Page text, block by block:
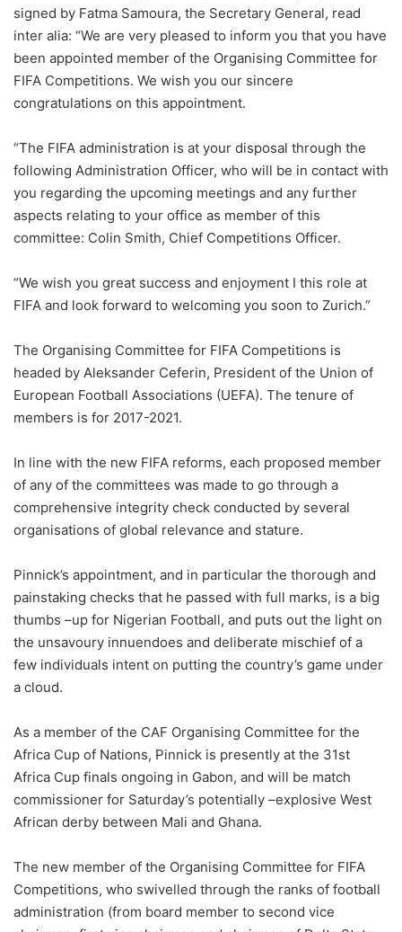
signed by Fatma Samoura, the Secretary General, read
inter alia: “We are very pleased to inform you that you have
been appointed member of the Organising Committee for
FIFA Competitions. We wish you our sincere
congratulations on this appointment.
“The FIFA administration is at your disposal through the
following Administration Officer, who will be in contact with
you regarding the upcoming meetings and any further
aspects relating to your office as member of this
committee: Colin Smith, Chief Competitions Officer.
“We wish you great success and enjoyment I this role at
FIFA and look forward to welcoming you soon to Zurich.”
The Organising Committee for FIFA Competitions is
headed by Aleksander Ceferin, President of the Union of
European Football Associations (UEFA). The tenure of
members is for 2017-2021.
In line with the new FIFA reforms, each proposed member
of any of the committees was made to go through a
comprehensive integrity check conducted by several
organisations of global relevance and stature.
Pinnick’s appointment, and in particular the thorough and
painstaking checks that he passed with full marks, is a big
thumbs –up for Nigerian Football, and puts out the light on
the unsavoury innuendoes and deliberate mischief of a
few individuals intent on putting the country’s game under
a cloud.
As a member of the CAF Organising Committee for the
Africa Cup of Nations, Pinnick is presently at the 31st
Africa Cup finals ongoing in Gabon, and will be match
commissioner for Saturday’s potentially –explosive West
African derby between Mali and Ghana.
The new member of the Organising Committee for FIFA
Competitions, who swivelled through the ranks of football
administration (from board member to second vice